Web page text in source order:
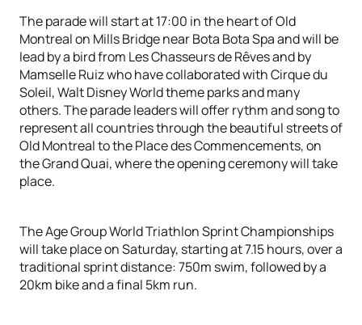
The parade will start at 17:00 in the heart of Old
Montreal on Mills Bridge near Bota Bota Spa and will be
lead by a bird from Les Chasseurs de Rêves and by
Mamselle Ruiz who have collaborated with Cirque du
Soleil, Walt Disney World theme parks and many
others. The parade leaders will offer rythm and song to
represent all countries through the beautiful streets of
Old Montreal to the Place des Commencements, on
the Grand Quai, where the opening ceremony will take
place.
The Age Group World Triathlon Sprint Championships
will take place on Saturday, starting at 7.15 hours, over a
traditional sprint distance: 750m swim, followed by a
20km bike and a final 5km run.